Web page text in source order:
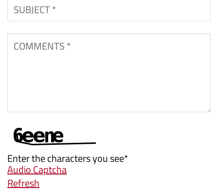
Subject
Comments
Enter the characters you see*
Audio Captcha
Refresh